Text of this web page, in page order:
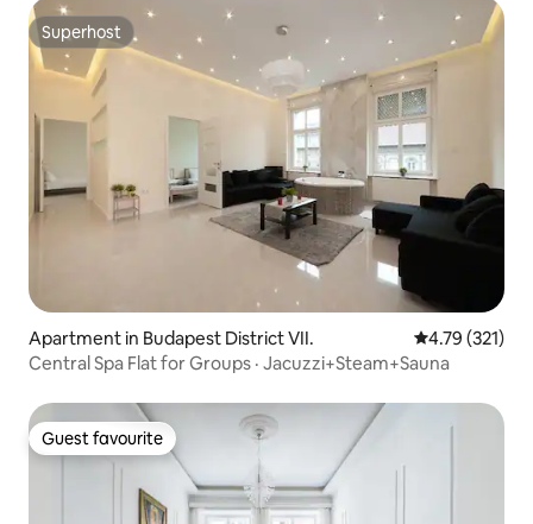
Superhost
Superhost
Apartment in Budapest District VII. 4.79 out of 5
4.79 (321)
Central Spa Flat for Groups · Jacuzzi+Steam+Sauna
Guest favourite
Guest favourite